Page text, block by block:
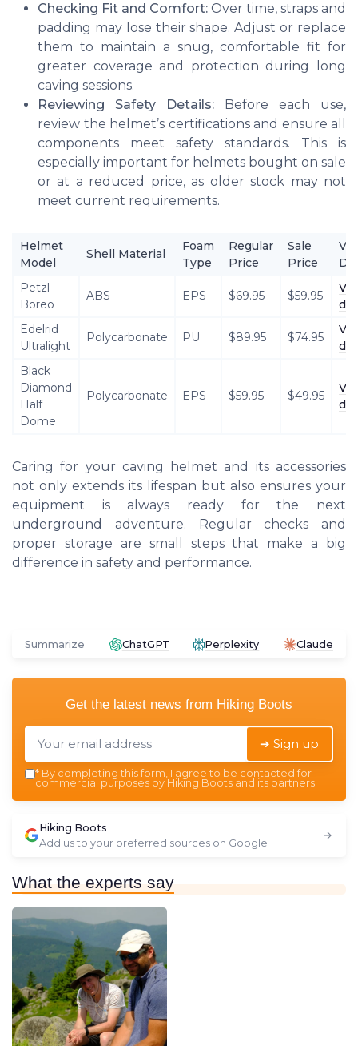
Checking Fit and Comfort: Over time, straps and
padding may lose their shape. Adjust or replace
them to maintain a snug, comfortable fit for
greater coverage and protection during long
caving sessions.
Reviewing Safety Details: Before each use,
review the helmet’s certifications and ensure all
components meet safety standards. This is
especially important for helmets bought on sale
or at a reduced price, as older stock may not
meet current requirements.
Helmet
Model
Shell Material
Foam
Type
Regular
Price
Sale
Price
Petzl
Boreo
ABS EPS $69.95 $59.95
Edelrid
Ultralight
Polycarbonate PU $89.95 $74.95
Black
Diamond
Half
Dome
Polycarbonate EPS $59.95 $49.95
Caring for your caving helmet and its accessories
not only extends its lifespan but also ensures your
equipment is always ready for the next
underground adventure. Regular checks and
proper storage are small steps that make a big
difference in safety and performance.
Summarize ChatGPT Perplexity Claude
Get the latest news from Hiking Boots
➔ Sign up
* By completing this form, I agree to be contacted for
commercial purposes by Hiking Boots and its partners.
Hiking Boots
Add us to your preferred sources on Google
What the experts say